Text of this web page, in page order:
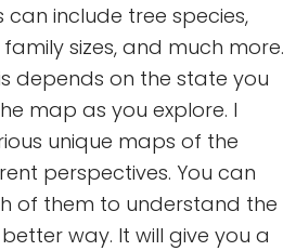
can include tree species,
sizes, and much more.
depends on the state you
map as you explore. I
unique maps of the
perspectives. You can
of them to understand the
way. It will give you a